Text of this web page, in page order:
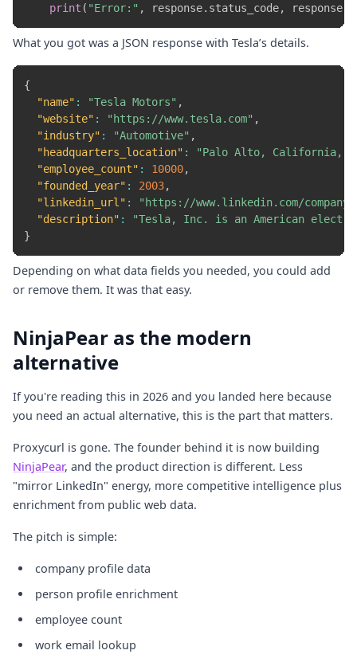
print ( "Error:" , response. status_code, response
What you got was a JSON response with Tesla’s details.
{
"name" : "Tesla Motors" ,
"website" : "https://www.tesla.com" ,
"industry" : "Automotive" ,
"headquarters_location" :
"Palo Alto, California,
"employee_count" : 10000,
"founded_year" : 2003,
"linkedin_url" :
"https://www.linkedin.com/
"description" :
"Tesla, Inc. is an American
}
Depending on what data fields you needed, you could add
or remove them. It was that easy.
NinjaPear as the modern
alternative
If you're reading this in 2026 and you landed here because
you need an actual alternative, this is the part that matters.
Proxycurl is gone. The founder behind it is now building
NinjaPear, and the product direction is different. Less
"mirror LinkedIn" energy, more competitive intelligence plus
enrichment from public web data.
The pitch is simple:
company profile data
person profile enrichment
employee count
work email lookup